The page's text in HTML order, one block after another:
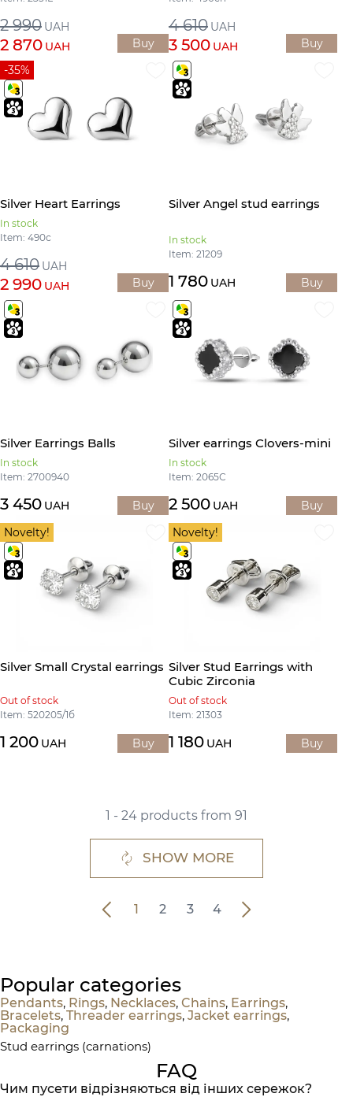
2 990 UAH
2 870 UAH Buy
4 610 UAH
3 500 UAH
Buy
-35%
Silver Heart Earrings
In stock
Item: 490с
4 610 UAH
2 990 UAH Buy
Silver Angel stud earrings
In stock
Item: 21209
1 780 UAH Buy
Silver Earrings Balls
In stock
Item: 2700940
3 450 UAH Buy
Silver earrings Clovers-mini
In stock
Item: 2065С
2 500 UAH
Buy
Novelty!
Silver Small Crystal earrings
Out of stock
Item: 520205/1б
1 200 UAH Buy
Novelty!
Silver Stud Earrings with
Cubic Zirconia
Out of stock
Item: 21303
1 180 UAH Buy
1 - 24 products from 91
SHOW MORE
1 2 3 4
Popular categories
Pendants, Rings, Necklaces, Chains, Earrings,
Bracelets, Threader earrings, Jacket earrings,
Packaging
Stud earrings (carnations)
FAQ
Чим пусети відрізняються від інших сережок?